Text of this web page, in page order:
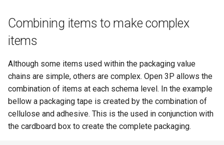
Combining items to make complex
items
Although some items used within the packaging value
chains are simple, others are complex. Open 3P allows the
combination of items at each schema level. In the example
bellow a packaging tape is created by the combination of
cellulose and adhesive. This is the used in conjunction with
the cardboard box to create the complete packaging.